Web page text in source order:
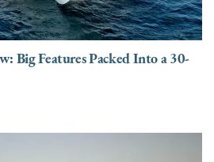
Big Features Packed Into a 30-